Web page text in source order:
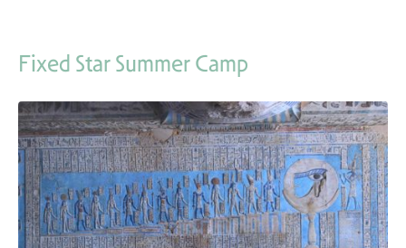
Fixed Star Summer Camp